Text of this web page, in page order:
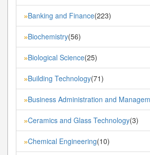
»Banking and Finance(223)
»Biochemistry(56)
»Biological Science(25)
»Building Technology(71)
»Business Administration and
»Ceramics and Glass Technology(3)
»Chemical Engineering(10)